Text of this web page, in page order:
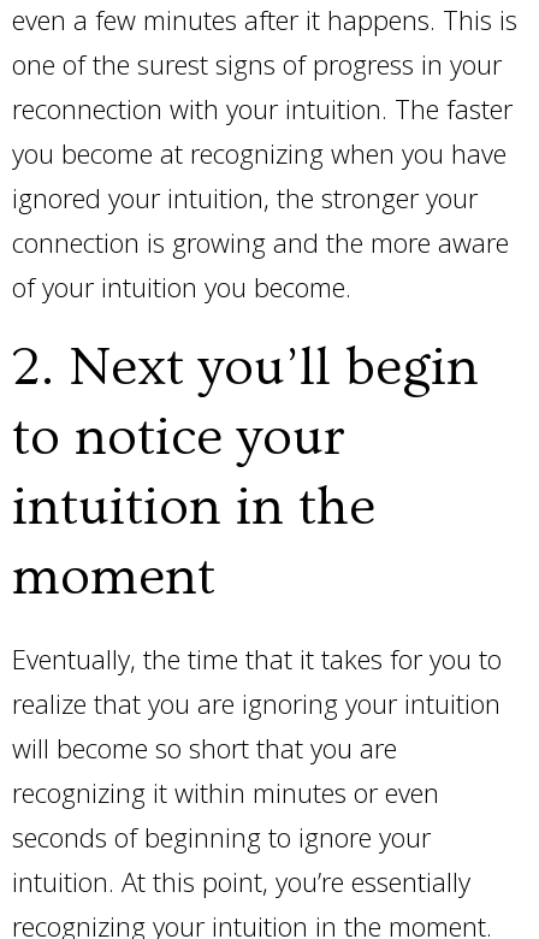
even a few minutes after it happens. This is
one of the surest signs of progress in your
reconnection with your intuition. The faster
you become at recognizing when you have
ignored your intuition, the stronger your
connection is growing and the more aware
of your intuition you become.
2. Next you’ll begin
to notice your
intuition in the
moment
Eventually, the time that it takes for you to
realize that you are ignoring your intuition
will become so short that you are
recognizing it within minutes or even
seconds of beginning to ignore your
intuition. At this point, you’re essentially
recognizing your intuition in the moment.